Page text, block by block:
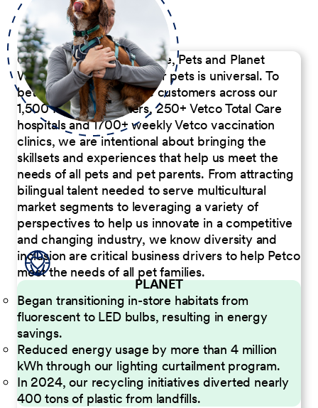
Our Commitment to People, Pets and Planet
We believe the passion for pets is universal. To
better serve our diverse customers across our
1,500 Pet Care Centers, 250+ Vetco Total Care
hospitals and 1700+ weekly Vetco vaccination
clinics, we are intentional about bringing the
skillsets and experiences that help us meet the
needs of all pets and pet parents. From attracting
bilingual talent needed to serve multicultural
market segments to leveraging a variety of
perspectives to help us innovate in a competitive
and changing industry, we know diversity and
inclusion are critical business drivers to help Petco
meet the needs of all pet families.
PLANET
Began transitioning in-store habitats from
fluorescent to LED bulbs, resulting in energy
savings.
Reduced energy usage by more than 4 million
kWh through our lighting curtailment program.
In 2024, our recycling initiatives diverted nearly
400 tons of plastic from landfills.